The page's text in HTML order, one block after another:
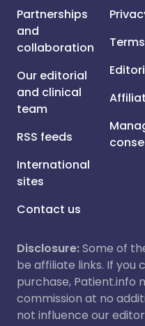
Partnerships
and
collaboration
Our editorial
and clinical
team
RSS feeds
International
sites
Contact us
Disclosure:Some of
be affiliate links. If you
purchase, Patient.info
commission at no
not influence our